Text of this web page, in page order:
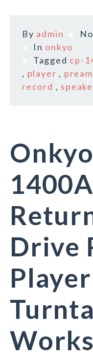
By admin
In onkyo
Tagged cp-
, player ,
record ,
Drive
Player
Works